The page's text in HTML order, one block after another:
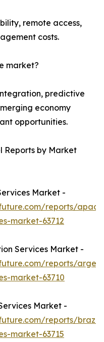
remote access,
costs.
market?
predictive
economy
opportunities.
Reports by Market
Market -
reports/apac-
market-63712
Services Market -
reports/
market-63710
Market -
reports/brazil-
market-63715